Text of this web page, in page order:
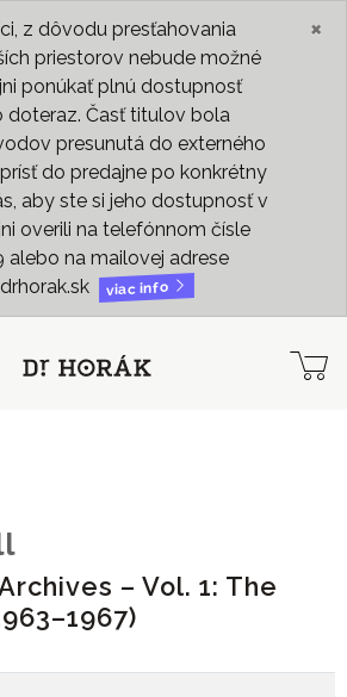
z dôvodu presťahovania
priestorov nebude možné
ponúkať plnú dostupnosť
doteraz. Časť titulov bola
presunutá do externého
do predajne po konkrétny
aby ste si jeho dostupnosť v
overili na telefónnom čísle
alebo na mailovej adrese
viac info
×
– Vol. 1: The